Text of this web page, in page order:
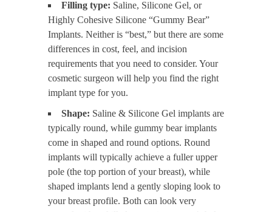
Filling type: Saline, Silicone Gel, or
Highly Cohesive Silicone “Gummy Bear”
Implants. Neither is “best,” but there are some
differences in cost, feel, and incision
requirements that you need to consider. Your
cosmetic surgeon will help you find the right
implant type for you.
Shape: Saline & Silicone Gel implants are
typically round, while gummy bear implants
come in shaped and round options. Round
implants will typically achieve a fuller upper
pole (the top portion of your breast), while
shaped implants lend a gently sloping look to
your breast profile. Both can look very